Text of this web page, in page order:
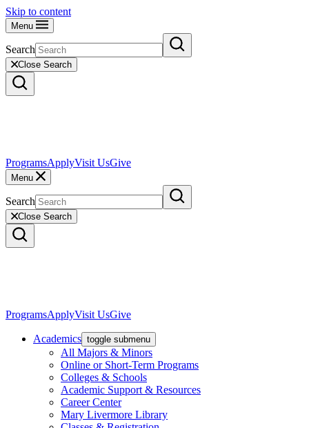
Skip to content
Menu
Search
Close Search
ProgramsApplyVisit UsGive
Menu
Search
Close Search
ProgramsApplyVisit UsGive
Academics toggle submenu
All Majors & Minors
Online or Short-Term Programs
Colleges & Schools
Academic Support & Resources
Career Center
Mary Livermore Library